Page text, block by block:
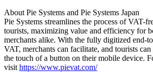
About Pie Systems and Pie Systems Japan
Pie Systems streamlines the process of VAT-
tourists, maximizing value and efficiency for
merchants alike. With the fully digitized end-
VAT, merchants can facilitate, and tourists
the touch of a button on their mobile device.
visit https://www.pievat.com/